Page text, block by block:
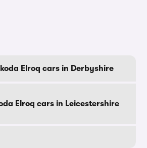
Elroq cars in Derbyshire
Elroq cars in Leicestershire